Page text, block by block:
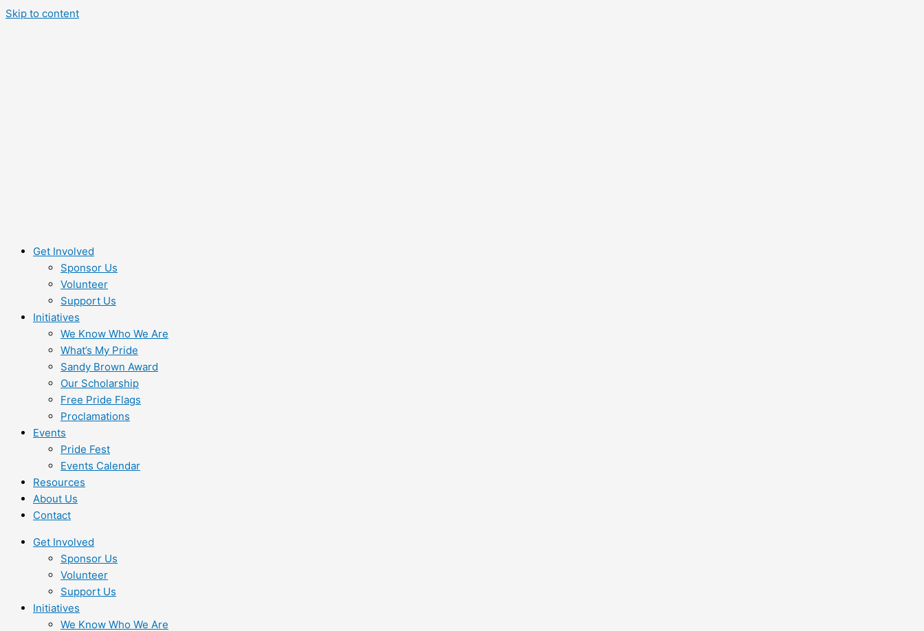
Skip to content
Get Involved
Sponsor Us
Volunteer
Support Us
Initiatives
We Know Who We Are
What’s My Pride
Sandy Brown Award
Our Scholarship
Free Pride Flags
Proclamations
Events
Pride Fest
Events Calendar
Resources
About Us
Contact
Get Involved
Sponsor Us
Volunteer
Support Us
Initiatives
We Know Who We Are